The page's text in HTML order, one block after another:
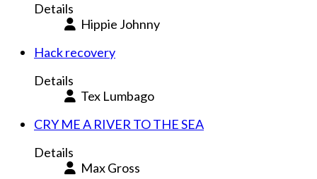
Details
Hippie Johnny
Hack recovery
Details
Tex Lumbago
CRY ME A RIVER TO THE SEA
Details
Max Gross